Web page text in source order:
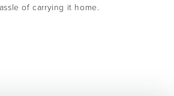
d
of carrying it home.